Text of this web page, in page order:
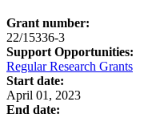
Grant number:
22/15336-3
Support Opportunities:
Regular Research Grants
Start date:
April 01, 2023
End date: